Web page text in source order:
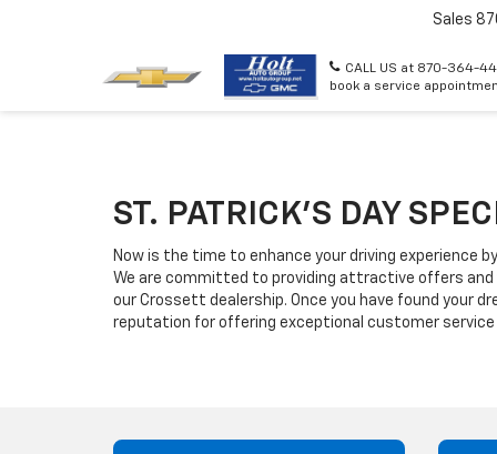
CALL US at 870-364-
book a service
Sales
ST. PATRICK'S DAY
Now is the time to enhance your driving experience
We are committed to providing attractive offers and
our Crossett dealership. Once you have found your
reputation for offering exceptional customer service